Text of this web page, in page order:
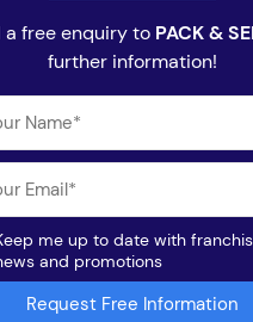
a free enquiry to PACK &
further information!
me up to date with
and promotions